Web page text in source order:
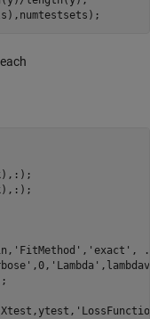
'FitMethod' , 'exact' ,
,0, 'Lambda'